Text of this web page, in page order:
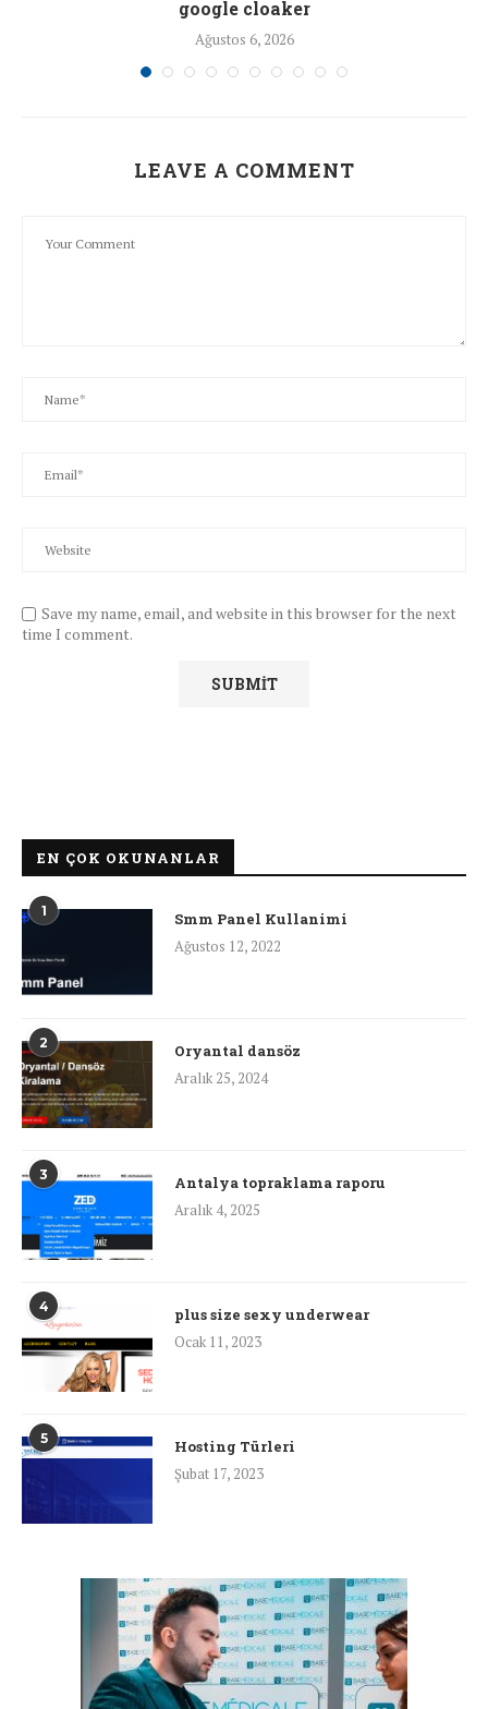
google cloaker
Ağustos 6, 2026
LEAVE A COMMENT
Save my name, email, and website in this browser for the next
time I comment.
EN ÇOK OKUNANLAR
1
Smm Panel Kullanimi
Ağustos 12, 2022
2
Oryantal dansöz
Aralık 25, 2024
3
Antalya topraklama raporu
Aralık 4, 2025
4
plus size sexy underwear
Ocak 11, 2023
5
Hosting Türleri
Şubat 17, 2023